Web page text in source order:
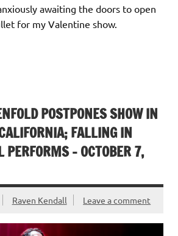
awaiting the doors to open
for my Valentine show.
POSTPONES SHOW IN
FALLING IN
PERFORMS – OCTOBER 7,
Raven Kendall Leave a comment